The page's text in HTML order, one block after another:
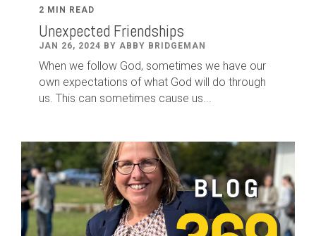
2 MIN READ
Unexpected Friendships
JAN 26, 2024 BY ABBY BRIDGEMAN
When we follow God, sometimes we have our
own expectations of what God will do through
us. This can sometimes cause us...